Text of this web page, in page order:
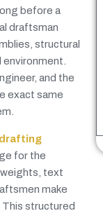
before a
draftsman
structural
and the
exact same
for the
text
make
This structured